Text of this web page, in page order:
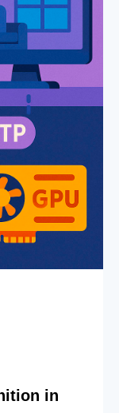
in